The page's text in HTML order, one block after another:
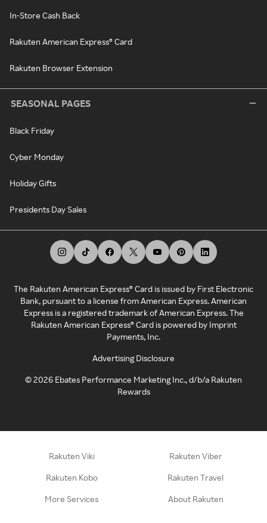
In-Store Cash Back
Rakuten American Express® Card
Rakuten Browser Extension
SEASONAL PAGES
Black Friday
Cyber Monday
Holiday Gifts
Presidents Day Sales
The Rakuten American Express® Card is issued by First Electronic
Bank, pursuant to a license from American Express. American
Express is a registered trademark of American Express. The
Rakuten American Express® Card is powered by Imprint
Payments, Inc.
Advertising Disclosure
©2026 Ebates Performance Marketing Inc., d/b/a Rakuten
Rewards
Rakuten Viki Rakuten Viber
Rakuten Kobo Rakuten Travel
More Services About Rakuten